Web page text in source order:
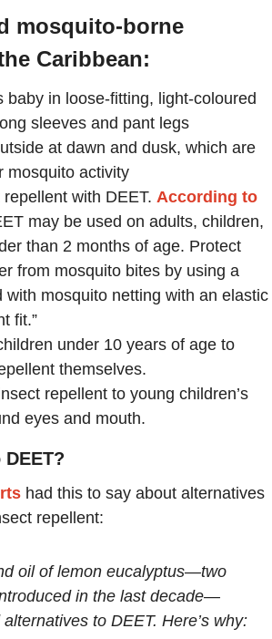
mosquito-borne
Caribbean:
baby in loose-fitting, light-coloured
sleeves and pant legs
at dawn and dusk, which are
mosquito activity
with DEET. According to
may be used on adults, children,
than 2 months of age. Protect
from mosquito bites by using a
with mosquito netting with an elastic
fit.”
under 10 years of age to
themselves.
repellent to young children’s
eyes and mouth.
had this to say about alternatives
repellent:
oil of lemon eucalyptus—two
in the last decade—
to DEET. Here’s why: